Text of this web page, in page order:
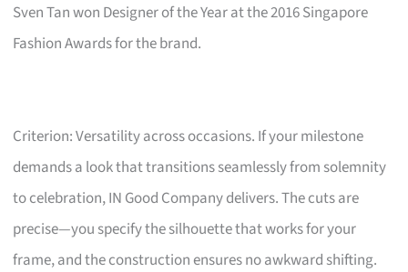
Sven Tan won Designer of the Year at the 2016 Singapore
Fashion Awards for the brand.
Criterion: Versatility across occasions. If your milestone
demands a look that transitions seamlessly from solemnity
to celebration, IN Good Company delivers. The cuts are
precise—you specify the silhouette that works for your
frame, and the construction ensures no awkward shifting.